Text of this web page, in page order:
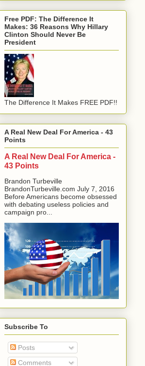
Free PDF: The Difference It
Makes: 36 Reasons Why Hillary
Clinton Should Never Be
President
The Difference It Makes FREE PDF!!
A Real New Deal For America - 43
Points
A Real New Deal For America -
43 Points
Brandon Turbeville
BrandonTurbeville.com July 7, 2016
Before Americans become obsessed
with debating useless policies and
campaign pro...
Subscribe To
Posts
Comments